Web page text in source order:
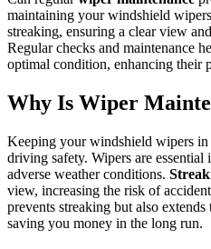
maintaining your windshield
streaking, ensuring a clear view
Regular checks and maintenance
optimal condition, enhancing their
Why Is Wiper
Keeping your windshield wipers
driving safety. Wipers are
adverse weather conditions.
view, increasing the risk of
prevents streaking but also
saving you money in the long run.